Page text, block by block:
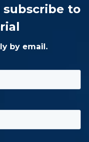
to
by email.